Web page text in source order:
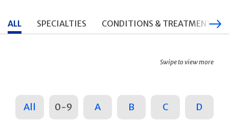
ALL SPECIALTIES CONDITIONS & TREATMENTS
Swipe to view more
All 0-9 A B C D